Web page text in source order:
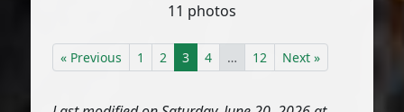
11 photos
« Previous 1 2 3 4 … 12 Next »